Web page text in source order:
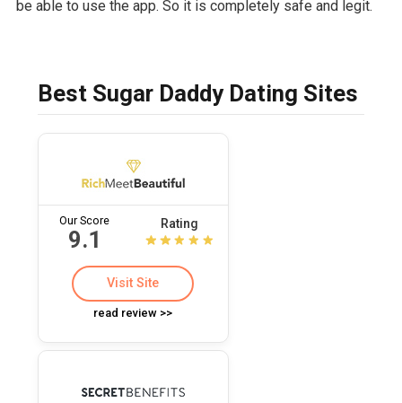
be able to use the app. So it is completely safe and legit.
Best Sugar Daddy Dating Sites
Our Score
9.1
Rating
Visit Site
read review >>